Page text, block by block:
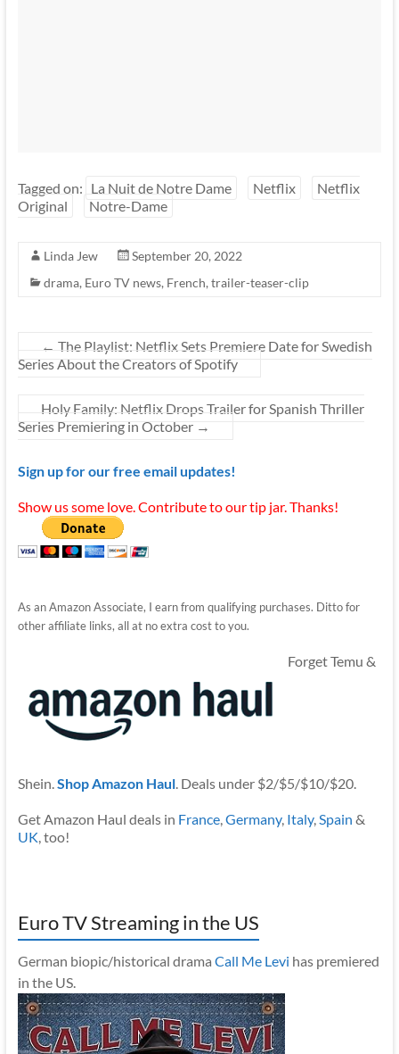
Tagged on: La Nuit de Notre Dame Netflix
Netflix
Original
Notre-Dame
Linda Jew
September 20, 2022
drama, Euro TV news, French, trailer-teaser-clip
← The Playlist: Netflix Sets Premiere Date for Swedish
Series About the Creators of Spotify
Holy Family: Netflix Drops Trailer for Spanish Thriller
Series Premiering in October →
Sign up for our free email updates!
Show us some love. Contribute to our tip jar. Thanks!
As an Amazon Associate, I earn from qualifying purchases. Ditto for
other affiliate links, all at no extra cost to you.
Forget Temu &
Shein. Shop Amazon Haul. Deals under $2/$5/$10/$20.
Get Amazon Haul deals in France, Germany, Italy, Spain &
UK , too!
Euro TV Streaming in the US
German biopic/historical drama Call Me Levi has premiered
in the US.